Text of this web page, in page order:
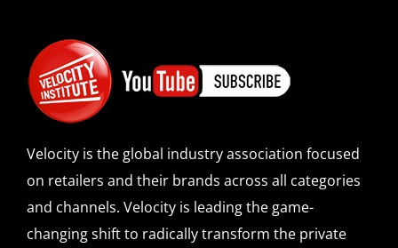
Velocity is the global industry association focused
on retailers and their brands across all categories
and channels. Velocity is leading the game-
changing shift to radically transform the private